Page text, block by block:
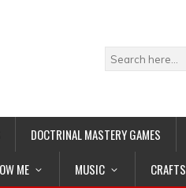
DOCTRINAL MASTERY GAMES
ME MUSIC CRAFTS